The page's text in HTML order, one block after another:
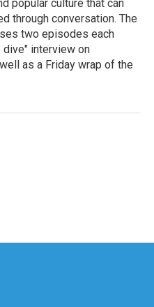
popular culture that can
through conversation. The
two episodes each
dive" interview on
as a Friday wrap of the